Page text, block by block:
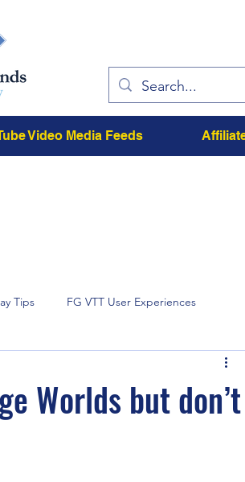
Video Media Feeds
Tips FG VTT User Experiences
Worlds but don’t